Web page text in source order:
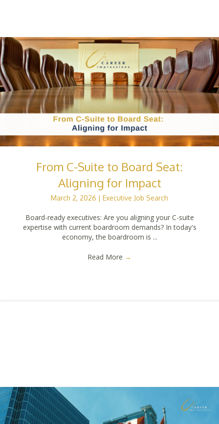
From C-Suite to Board Seat:
Aligning for Impact
March 2, 2026 | Executive Job Search
Board-ready executives: Are you aligning your C-suite
expertise with current boardroom demands? In today's
economy, the boardroom is ...
Read More →